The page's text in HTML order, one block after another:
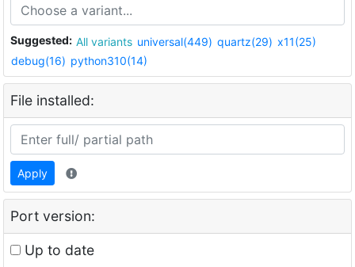
Suggested: All variants universal(449) quartz(29) x11(25)
debug(16) python310(14)
File installed:
Apply
Port version:
Up to date